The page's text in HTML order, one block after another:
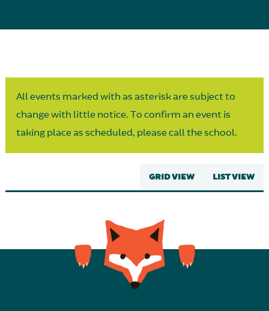
All events marked with as asterisk are subject to
change with little notice. To confirm an event is
taking place as scheduled, please call the school.
GRID VIEW LIST VIEW